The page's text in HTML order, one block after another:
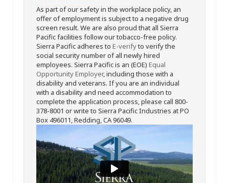
As part of our safety in the workplace policy, an
offer of employment is subject to a negative drug
screen result. We are also proud that all Sierra
Pacific facilities follow our tobacco-free policy.
Sierra Pacific adheres to E-verifyto verify the
social security number of all newly hired
employees. Sierra Pacific is an (EOE) Equal
Opportunity Employer, including those with a
disability and veterans. If you are an individual
with a disability and need accommodation to
complete the application process, please call 800-
378-8001 or write to Sierra Pacific Industries at PO
Box 496011, Redding, CA 96049.